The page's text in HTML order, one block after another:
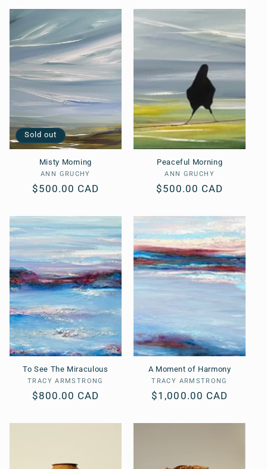
Sold out
Misty Morning
Vendor:
ANN GRUCHY
Regular
$500.00 CAD
Peaceful Morning
Vendor:
ANN GRUCHY
Regular
$500.00 CAD
To See The Miraculous
Vendor:
TRACY ARMSTRONG
Regular
$800.00 CAD
A Moment of Harmony
Vendor:
TRACY ARMSTRONG
Regular
$1,000.00 CAD